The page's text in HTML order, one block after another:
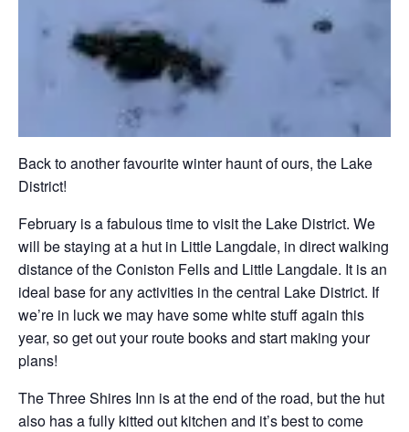
Back to another favourite winter haunt of ours, the Lake
District!
February is a fabulous time to visit the Lake District. We
will be staying at a hut in Little Langdale, in direct walking
distance of the Coniston Fells and Little Langdale. It is an
ideal base for any activities in the central Lake District. If
we’re in luck we may have some white stuff again this
year, so get out your route books and start making your
plans!
The Three Shires Inn is at the end of the road, but the hut
also has a fully kitted out kitchen and it’s best to come